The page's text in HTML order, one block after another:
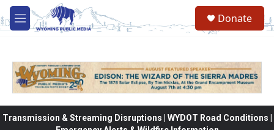
Skip to main content
M
e
Donate
Transmission & Streaming Disruptions | WYDOT Road Conditions |